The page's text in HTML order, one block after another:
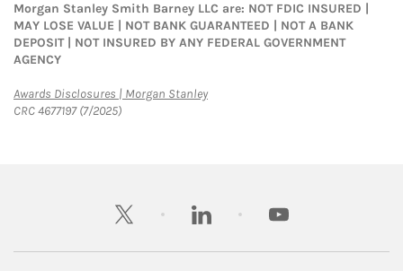
Morgan Stanley Smith Barney LLC are: NOT FDIC INSURED |
MAY LOSE VALUE | NOT BANK GUARANTEED | NOT A BANK
DEPOSIT | NOT INSURED BY ANY FEDERAL GOVERNMENT
AGENCY
Awards Disclosures | Morgan StanleyLink Opens in New Tab
CRC 4677197 (7/2025)
twitter linkedin youtube